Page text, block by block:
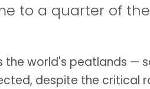
to a quarter of
the world's peatlands —
despite the critical